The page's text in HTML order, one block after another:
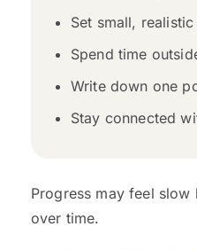
Set small,
Spend time
Write down one
Stay connected
Progress may feel slow
over time.